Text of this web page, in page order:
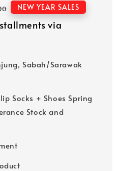
NEW YEAR SALES
via
Sabah/Sarawak
Socks + Shoes Spring
Stock and